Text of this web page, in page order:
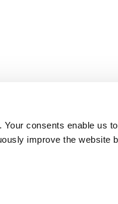
consents enable us
improve the website